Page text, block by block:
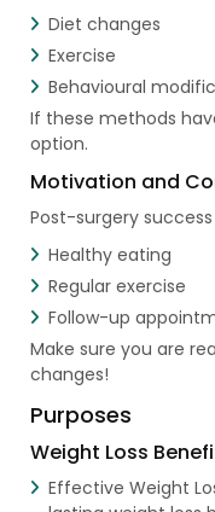
Diet changes
Exercise
Behavioural
If these methods
option.
Motivation and
Post-surgery
Healthy eating
Regular exercise
Follow-up
Make sure you are
changes!
Purposes
Weight Loss
Effective Weight